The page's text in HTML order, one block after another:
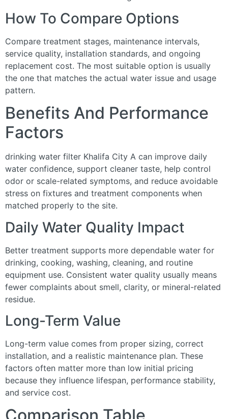
How To Compare Options
Compare treatment stages, maintenance intervals,
service quality, installation standards, and ongoing
replacement cost. The most suitable option is usually
the one that matches the actual water issue and usage
pattern.
Benefits And Performance
Factors
drinking water filter Khalifa City A can improve daily
water confidence, support cleaner taste, help control
odor or scale-related symptoms, and reduce avoidable
stress on fixtures and treatment components when
matched properly to the site.
Daily Water Quality Impact
Better treatment supports more dependable water for
drinking, cooking, washing, cleaning, and routine
equipment use. Consistent water quality usually means
fewer complaints about smell, clarity, or mineral-related
residue.
Long-Term Value
Long-term value comes from proper sizing, correct
installation, and a realistic maintenance plan. These
factors often matter more than low initial pricing
because they influence lifespan, performance stability,
and service cost.